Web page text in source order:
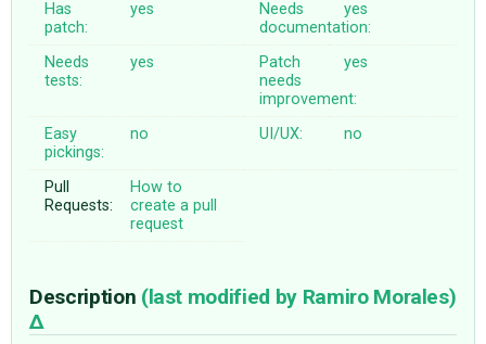
Has
patch:
yes
Needs
documentation:
yes
Needs
tests:
yes
Patch
needs
improvement:
yes
Easy
pickings:
no UI/UX: no
Pull
Requests:
How to
create a pull
request
Description (last modified by Ramiro Morales)